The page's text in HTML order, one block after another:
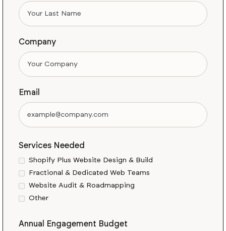
Company
Email
Services Needed
Shopify Plus Website Design & Build
Fractional & Dedicated Web Teams
Website Audit & Roadmapping
Other
Annual Engagement Budget